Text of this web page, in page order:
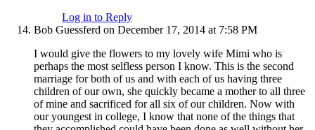
Log in to Reply
Bob Guessferd on December 17, 2014 at 7:58 PM
I would give the flowers to my lovely wife Mimi who is
perhaps the most selfless person I know. This is the second
marriage for both of us and with each of us having three
children of our own, she quickly became a mother to all three
of mine and sacrificed for all six of our children. Now with
our youngest in college, I know that none of the things that